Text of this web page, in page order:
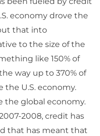
economy drove the
that into
to the size of the
like 150% of
way up to 370% of
the U.S. economy.
the global economy.
2008, credit has
that has meant that